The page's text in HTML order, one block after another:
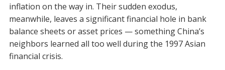
inflation on the way in. Their sudden exodus,
meanwhile, leaves a significant financial hole in bank
balance sheets or asset prices — something China’s
neighbors learned all too well during the 1997 Asian
financial crisis.